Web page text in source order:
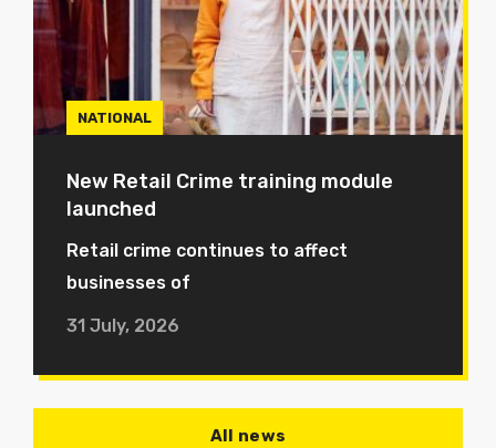
NATIONAL
New Retail Crime training module
launched
Retail crime continues to affect
businesses of
31 July, 2026
All news